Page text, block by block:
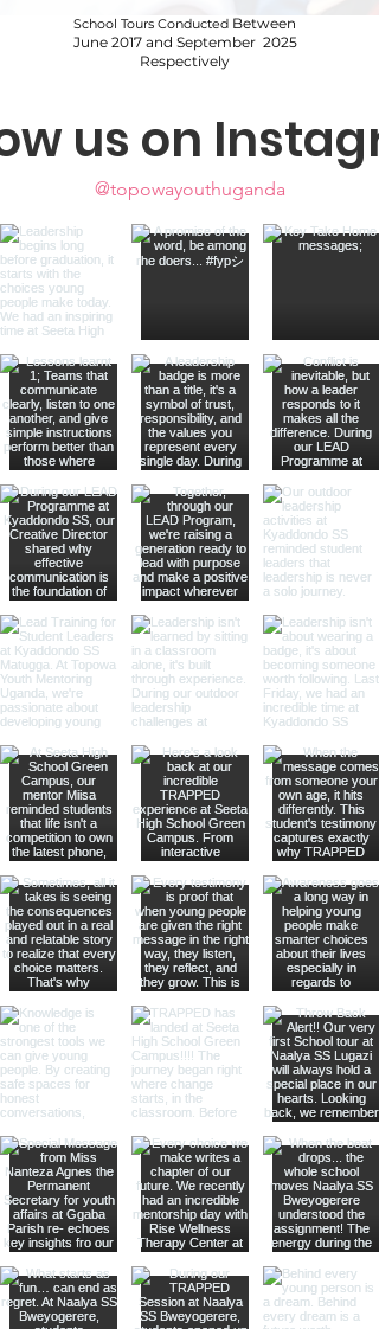
School Tours Conducted Between
June 2017 and September 2025
Respectively
us on
@topowayouthuganda